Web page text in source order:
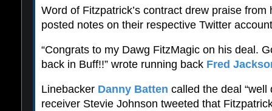
Word of Fitzpatrick’s contract drew praise from
posted notes on their respective Twitter
“Congrats to my Dawg FitzMagic on his deal.
back in Buff!!” wrote running back Fred
Linebacker Danny Batten called the deal “well
receiver Stevie Johnson tweeted that